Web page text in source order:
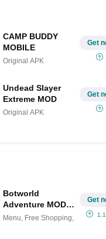
CAMP BUDDY
MOBILE
Original APK
Get
Undead Slayer
Extreme MOD
Original APK
Get
Botworld
Adventure MOD
APK (Menu, Free
Menu, Free Shopping,
Get